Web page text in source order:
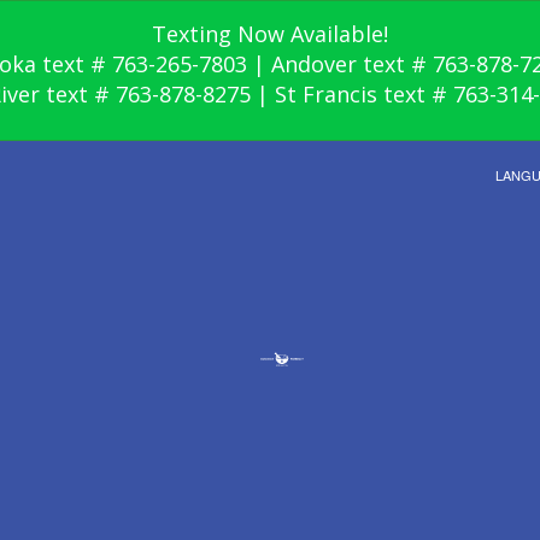
Texting Now Available!
text # 763-265-7803 | Andover text # 763-878-
text # 763-878-8275 | St Francis text # 763-